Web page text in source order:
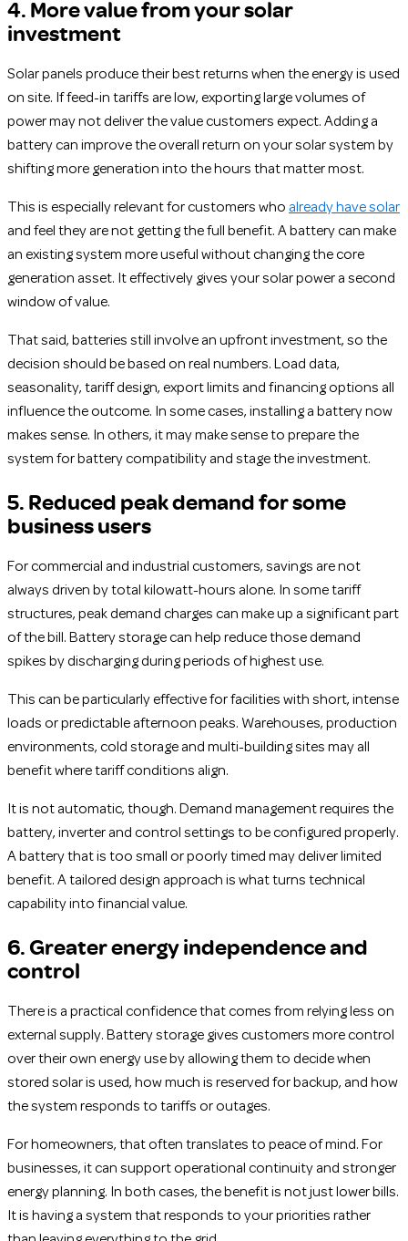
4. More value from your solar
investment
Solar panels produce their best returns when the energy is used
on site. If feed-in tariffs are low, exporting large volumes of
power may not deliver the value customers expect. Adding a
battery can improve the overall return on your solar system by
shifting more generation into the hours that matter most.
This is especially relevant for customers who already have solar
and feel they are not getting the full benefit. A battery can make
an existing system more useful without changing the core
generation asset. It effectively gives your solar power a second
window of value.
That said, batteries still involve an upfront investment, so the
decision should be based on real numbers. Load data,
seasonality, tariff design, export limits and financing options all
influence the outcome. In some cases, installing a battery now
makes sense. In others, it may make sense to prepare the
system for battery compatibility and stage the investment.
5. Reduced peak demand for some
business users
For commercial and industrial customers, savings are not
always driven by total kilowatt-hours alone. In some tariff
structures, peak demand charges can make up a significant part
of the bill. Battery storage can help reduce those demand
spikes by discharging during periods of highest use.
This can be particularly effective for facilities with short, intense
loads or predictable afternoon peaks. Warehouses, production
environments, cold storage and multi-building sites may all
benefit where tariff conditions align.
It is not automatic, though. Demand management requires the
battery, inverter and control settings to be configured properly.
A battery that is too small or poorly timed may deliver limited
benefit. A tailored design approach is what turns technical
capability into financial value.
6. Greater energy independence and
control
There is a practical confidence that comes from relying less on
external supply. Battery storage gives customers more control
over their own energy use by allowing them to decide when
stored solar is used, how much is reserved for backup, and how
the system responds to tariffs or outages.
For homeowners, that often translates to peace of mind. For
businesses, it can support operational continuity and stronger
energy planning. In both cases, the benefit is not just lower bills.
It is having a system that responds to your priorities rather